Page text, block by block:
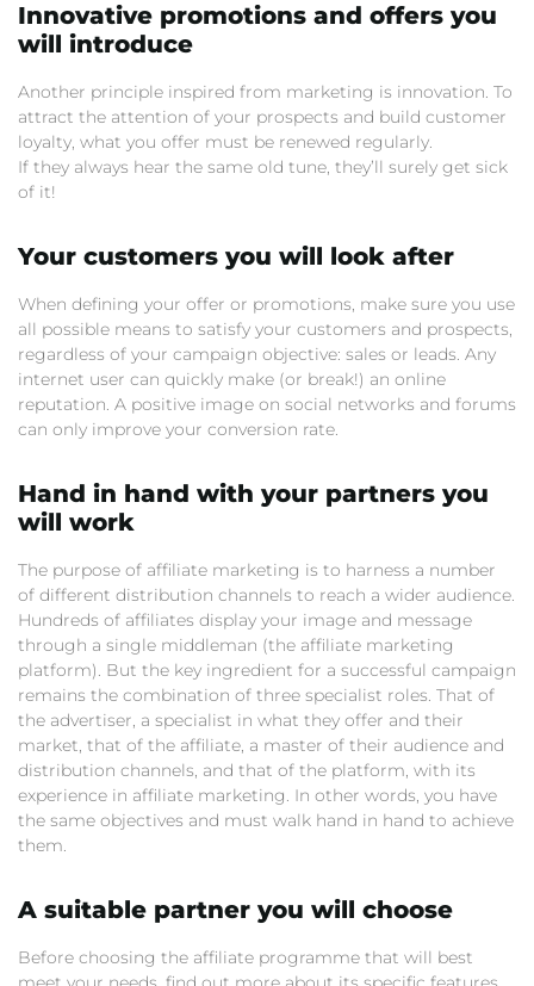
Innovative promotions and offers you
will introduce
Another principle inspired from marketing is innovation. To
attract the attention of your prospects and build customer
loyalty, what you offer must be renewed regularly.
If they always hear the same old tune, they’ll surely get sick
of it!
Your customers you will look after
When defining your offer or promotions, make sure you use
all possible means to satisfy your customers and prospects,
regardless of your campaign objective: sales or leads. Any
internet user can quickly make (or break!) an online
reputation. A positive image on social networks and forums
can only improve your conversion rate.
Hand in hand with your partners you
will work
The purpose of affiliate marketing is to harness a number
of different distribution channels to reach a wider audience.
Hundreds of affiliates display your image and message
through a single middleman (the affiliate marketing
platform). But the key ingredient for a successful campaign
remains the combination of three specialist roles. That of
the advertiser, a specialist in what they offer and their
market, that of the affiliate, a master of their audience and
distribution channels, and that of the platform, with its
experience in affiliate marketing. In other words, you have
the same objectives and must walk hand in hand to achieve
them.
A suitable partner you will choose
Before choosing the affiliate programme that will best